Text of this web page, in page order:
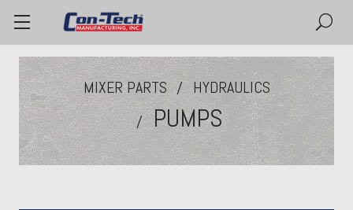
MIXER PARTS HYDRAULICS
PUMPS